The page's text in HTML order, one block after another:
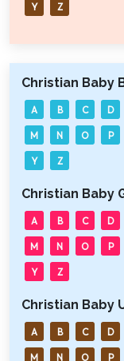
Y Z
Christian Baby
A B C D
M N O P
Y Z
Christian Baby
A B C D
M N O P
Y Z
Christian Baby
A B C D
M N O P